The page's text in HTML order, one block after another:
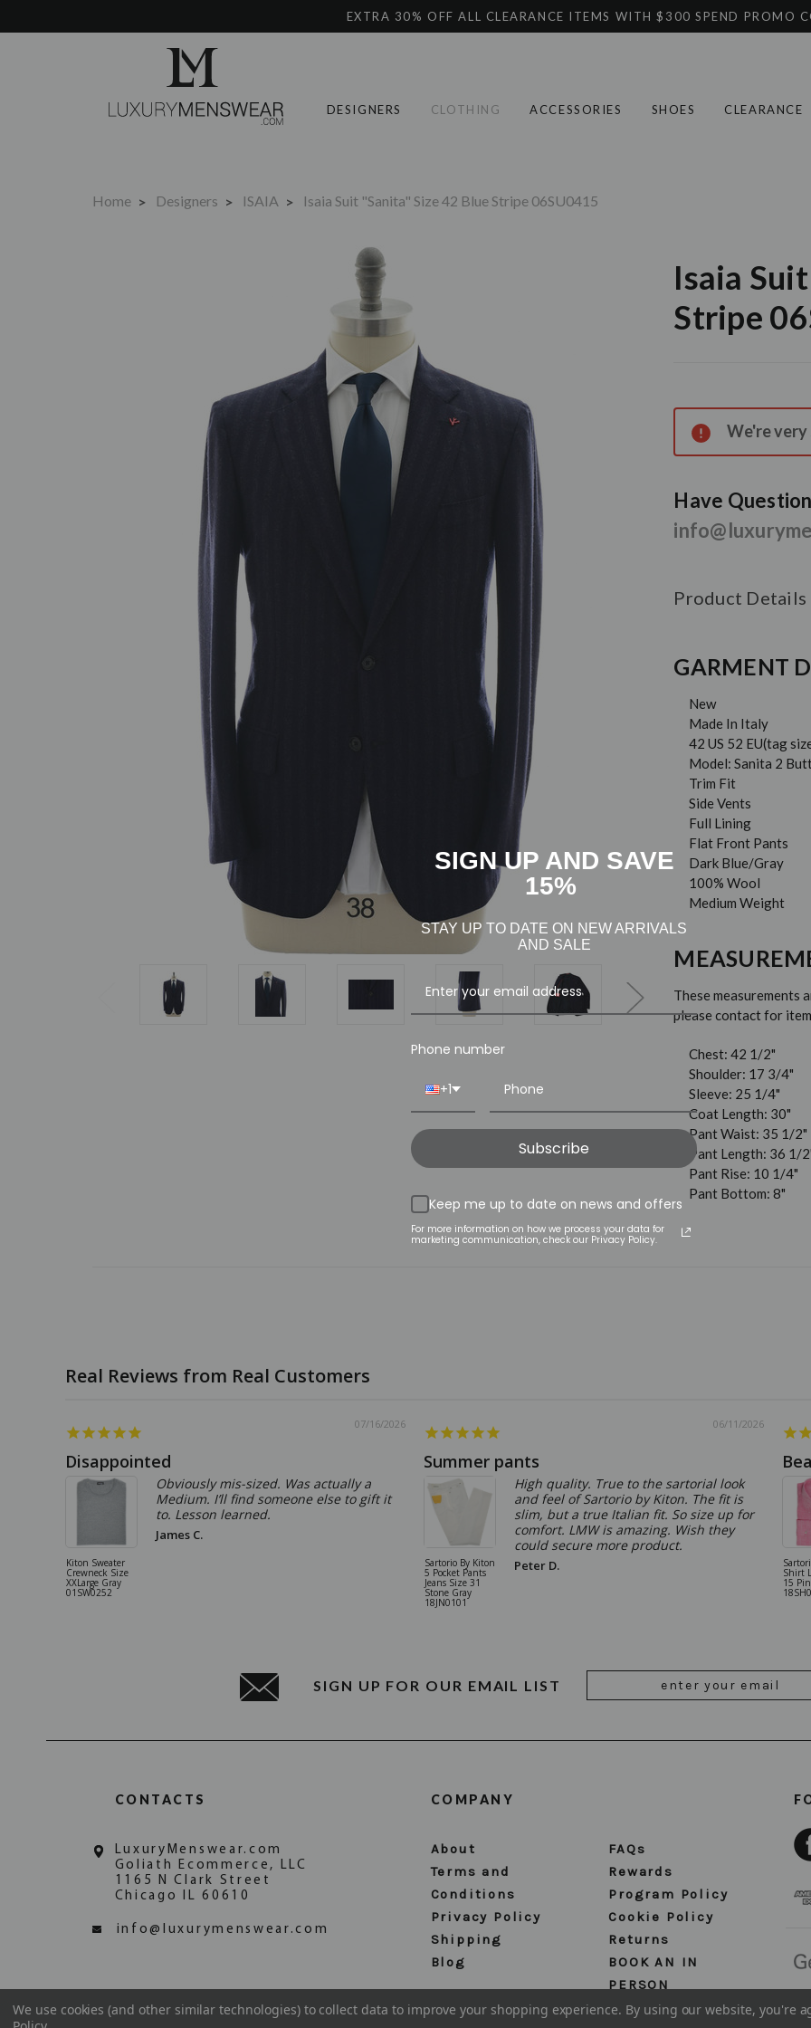
EXTRA 30% OFF ALL CLEARANCE ITEMS WITH $300 SPEND PROMO
DESIGNERS CLOTHING ACCESSORIES SHOES CLEARANCE
Home Designers ISAIA Isaia Suit "Sanita" Size 42 Blue Stripe 06SU0415
Isaia
Stripe
Stock:
We're very
Have
Product Details
GARMENT
New
Made In Italy
42 US 52 EU(tag
Model: Sanita 2
Trim Fit
Side Vents
Full Lining
Flat Front Pants
Dark Blue/Gray
100% Wool
Medium Weight
These measurements
please contact for
Chest: 42 1/2"
Shoulder: 17 3/4"
Sleeve: 25 1/4"
Coat Length: 30"
Pant Waist: 35 1/2"
Pant Length: 36 1/
Pant Rise: 10 1/4"
Pant Bottom: 8"
07/16/2026
Disappointed
Kiton Sweater
Crewneck Size
XXLarge Gray
01SW0252
Obviously mis-sized. Was actually a
Medium. I’ll find someone else to gift it
to. Lesson learned.
James C.
06/11/2026
Summer pants
Sartorio By Kiton
5 Pocket Pants
Jeans Size 31
Stone Gray
18JN0101
High quality. True to the sartorial look
and feel of Sartorio by Kiton. The fit is
slim, but a true Italian fit. So size up for
comfort. LMW is amazing. Wish they
could secure more product.
Peter D. Shirt
15
SIGN UP FOR OUR EMAIL LIST
Address
CONTACTS
LuxuryMenswear.com
Goliath Ecommerce, LLC
1165 N Clark Street
Chicago IL 60610
info@luxurymenswear.com
COMPANY
About
FAQs
Terms and
Conditions
Rewards
Program Policy
Privacy Policy
Cookie Policy
Shipping
Returns
Blog
BOOK AN IN
PERSON
APPOINTMENT
SIGN UP AND SAVE
15%
STAY UP TO DATE ON NEW ARRIVALS
AND SALE
Phone number
+1
Subscribe
Keep me up to date on news and offers
For more information on how we process your data for
marketing communication, check our Privacy Policy.
We use cookies (and other similar technologies) to collect data to improve your shopping experience. By using our website, you're